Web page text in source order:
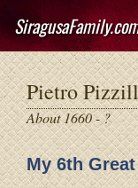
Pietro
About 1660 - ?
My 6th